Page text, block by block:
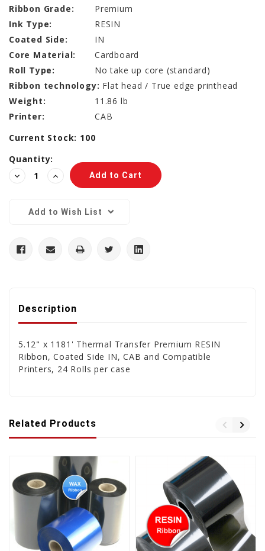
Ribbon Grade:
Premium
Ink Type:
RESIN
Coated Side:
IN
Core Material:
Cardboard
Roll Type:
No take up core (standard)
Ribbon technology: Flat head / True edge printhead
Weight:
11.86 lb
Printer:
CAB
Current Stock: 100
Quantity:
Decrease
Quantity:
Increase
Quantity:
Add to Wish List
Description
5.12" x 1181' Thermal Transfer Premium RESIN
Ribbon, Coated Side IN, CAB and Compatible
Printers, 24 Rolls per case
Related Products